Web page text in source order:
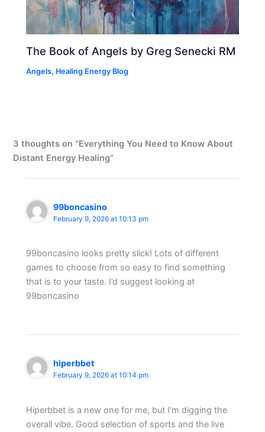
The Book of Angels by Greg Senecki RM
Angels, Healing Energy Blog
3 thoughts on “Everything You Need to Know About
Distant Energy Healing”
99boncasino
February 9, 2026 at 10:13 pm
99boncasino looks pretty slick! Lots of different
games to choose from so easy to find something
that is to your taste. I’d suggest looking at
99boncasino
hiperbbet
February 9, 2026 at 10:14 pm
Hiperbbet is a new one for me, but I’m digging the
overall vibe. Good selection of sports and the live